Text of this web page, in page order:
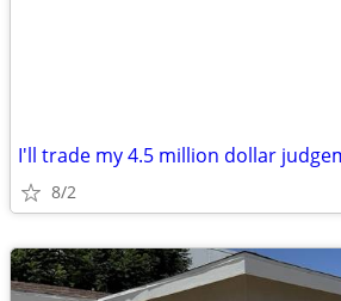
I'll trade my 4.5 million dollar
8/2